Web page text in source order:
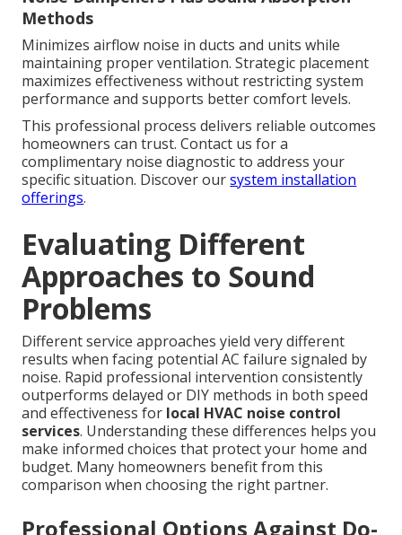
Methods
Minimizes airflow noise in ducts and units while
maintaining proper ventilation. Strategic placement
maximizes effectiveness without restricting system
performance and supports better comfort levels.
This professional process delivers reliable outcomes
homeowners can trust. Contact us for a
complimentary noise diagnostic to address your
specific situation. Discover oursystem installation
offerings.
Evaluating Different
Approaches to Sound
Problems
Different service approaches yield very different
results when facing potential AC failure signaled by
noise. Rapid professional intervention consistently
outperforms delayed or DIY methods in both speed
and effectiveness for local HVAC noise control
services. Understanding these differences helps you
make informed choices that protect your home and
budget. Many homeowners benefit from this
comparison when choosing the right partner.
Professional Options Against Do-